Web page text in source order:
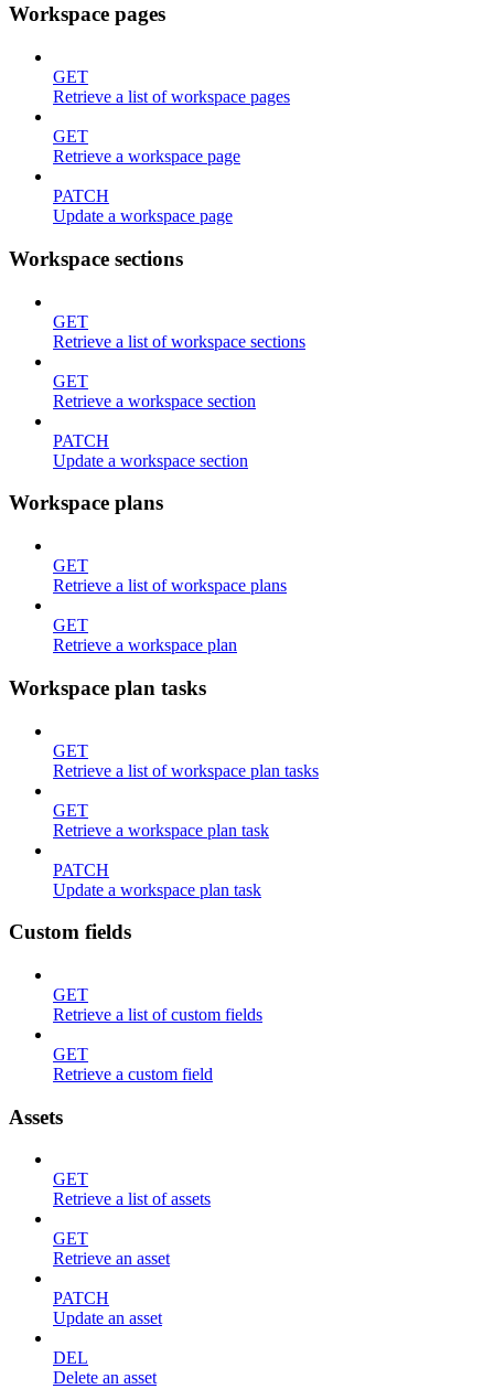
Workspace pages
GET
Retrieve a list of workspace pages
GET
Retrieve a workspace page
PATCH
Update a workspace page
Workspace sections
GET
Retrieve a list of workspace sections
GET
Retrieve a workspace section
PATCH
Update a workspace section
Workspace plans
GET
Retrieve a list of workspace plans
GET
Retrieve a workspace plan
Workspace plan tasks
GET
Retrieve a list of workspace plan tasks
GET
Retrieve a workspace plan task
PATCH
Update a workspace plan task
Custom fields
GET
Retrieve a list of custom fields
GET
Retrieve a custom field
Assets
GET
Retrieve a list of assets
GET
Retrieve an asset
PATCH
Update an asset
DEL
Delete an asset